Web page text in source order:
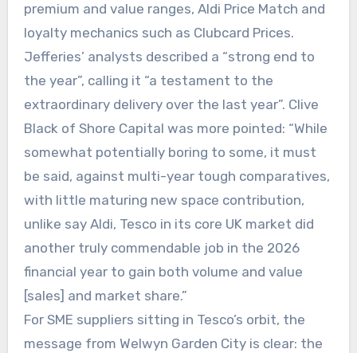
premium and value ranges, Aldi Price Match and
loyalty mechanics such as Clubcard Prices.
Jefferies’ analysts described a “strong end to
the year”, calling it “a testament to the
extraordinary delivery over the last year”. Clive
Black of Shore Capital was more pointed: “While
somewhat potentially boring to some, it must
be said, against multi-year tough comparatives,
with little maturing new space contribution,
unlike say Aldi, Tesco in its core UK market did
another truly commendable job in the 2026
financial year to gain both volume and value
[sales] and market share.”
For SME suppliers sitting in Tesco’s orbit, the
message from Welwyn Garden City is clear: the